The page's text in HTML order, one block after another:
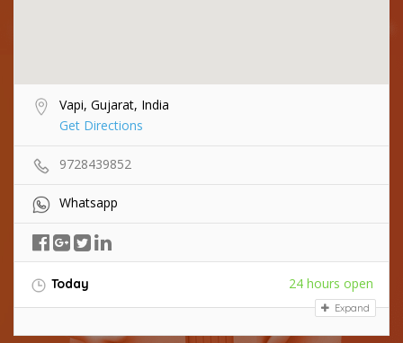
Vapi, Gujarat, India
Get Directions
9728439852
Whatsapp
Today 24 hours open
Expand